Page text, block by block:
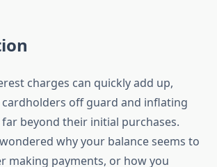
charges can quickly add up,
off guard and inflating
beyond their initial purchases.
why your balance seems to
making payments, or how you